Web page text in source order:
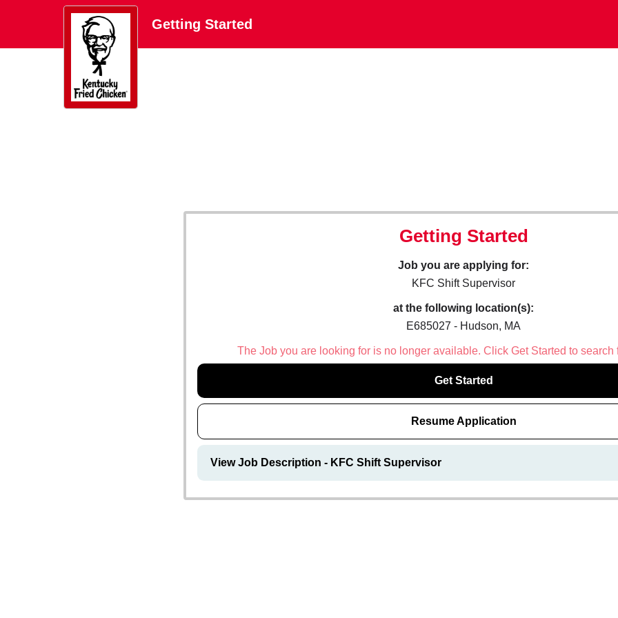
Getting Started
Getting Started
Job you are applying for:
KFC Shift Supervisor
at the following location(s):
E685027 - Hudson, MA
The Job you are looking for is no longer available. Click Get Started to search
Get Started
Resume Application
View Job Description - KFC Shift Supervisor